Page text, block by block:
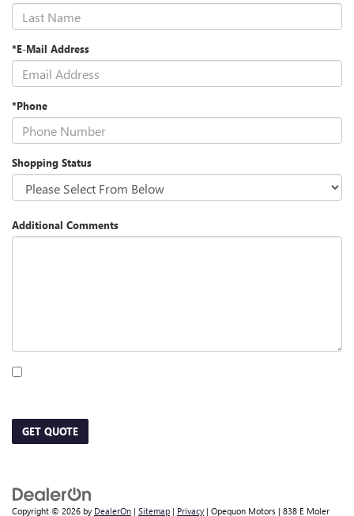
*E-Mail Address
*Phone
Shopping Status
Additional Comments
GET QUOTE
Copyright © 2026 by DealerOn | Sitemap | Privacy | Opequon Motors | 838 E Moler